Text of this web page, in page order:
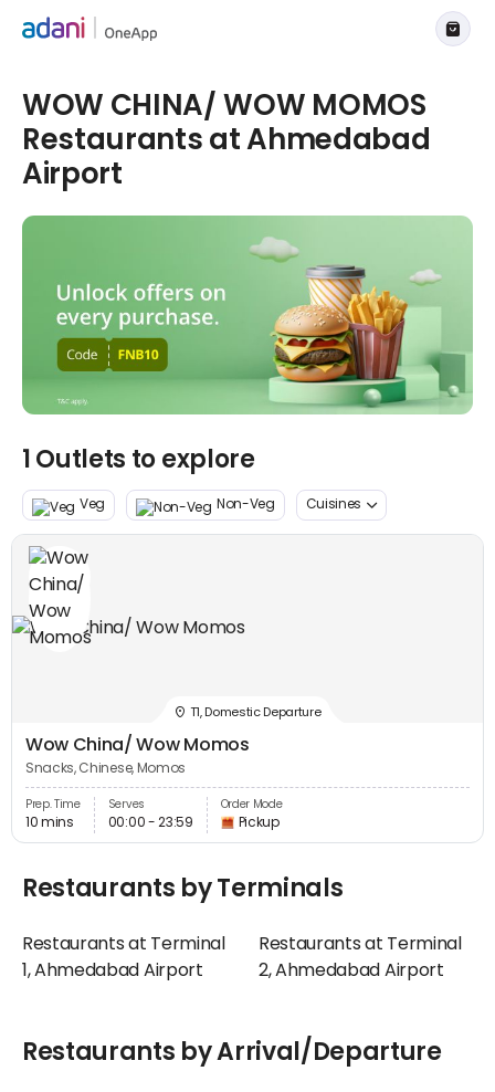
WOW CHINA/ WOW MOMOS
Restaurants at Ahmedabad
Airport
1 Outlets to explore
Veg Non-Veg Cuisines
T1, Domestic Departure
Wow China/ Wow Momos
Snacks, Chinese, Momos
Prep. Time
10 mins
Serves
00:00 - 23:59
Order Mode
Pickup
Restaurants by Terminals
Restaurants at Terminal
1, Ahmedabad Airport
Restaurants at Terminal
2, Ahmedabad Airport
Restaurants by Arrival/Departure